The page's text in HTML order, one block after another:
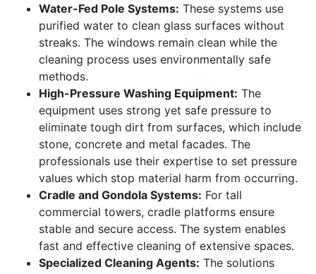
Water-Fed Pole Systems: These systems use
purified water to clean glass surfaces without
streaks. The windows remain clean while the
cleaning process uses environmentally safe
methods.
High-Pressure Washing Equipment: The
equipment uses strong yet safe pressure to
eliminate tough dirt from surfaces, which include
stone, concrete and metal facades. The
professionals use their expertise to set pressure
values which stop material harm from occurring.
Cradle and Gondola Systems: For tall
commercial towers, cradle platforms ensure
stable and secure access. The system enables
fast and effective cleaning of extensive spaces.
Specialized Cleaning Agents: The solutions